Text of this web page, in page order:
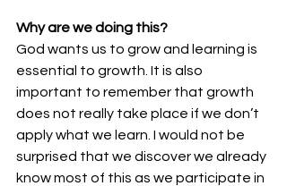
Why are we doing this?
God wants us to grow and learning is
essential to growth. It is also
important to remember that growth
does not really take place if we don’t
apply what we learn. I would not be
surprised that we discover we already
know most of this as we participate in